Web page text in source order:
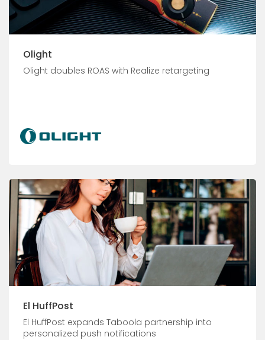
Olight
Olight doubles ROAS with Realize retargeting
El HuffPost
El HuffPost expands Taboola partnership into
personalized push notifications